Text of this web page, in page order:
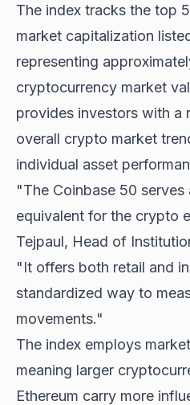
The index tracks the top
market capitalization
representing
cryptocurrency market
provides investors with a
overall crypto market
individual asset
"The Coinbase 50 serves
equivalent for the crypto
Tejpaul, Head of
"It offers both retail and
standardized way to
movements."
The index employs
meaning larger
Ethereum carry more